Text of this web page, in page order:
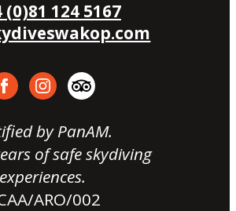
(0)81 124 5167
by PanAM.
of safe skydiving
experiences.
ARO/002